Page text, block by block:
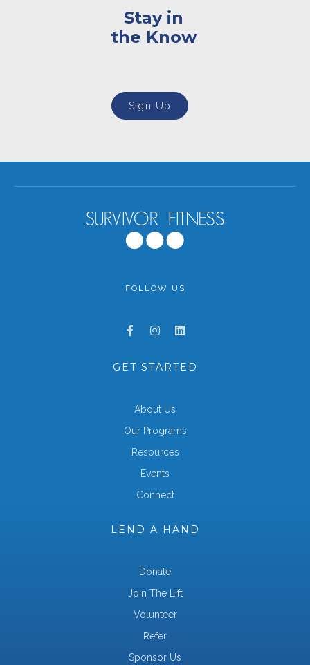
Stay in
the Know
Sign Up
FOLLOW US
GET STARTED
About Us
Our Programs
Resources
Events
Connect
LEND A HAND
Donate
Join The Lift
Volunteer
Refer
Sponsor Us